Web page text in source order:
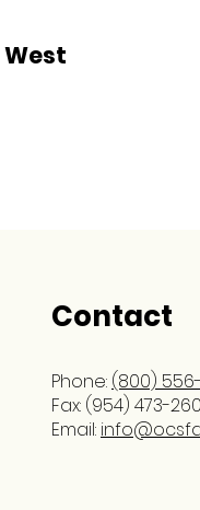
Contact
Phone: (800)
Fax: (954) 473-
Email: